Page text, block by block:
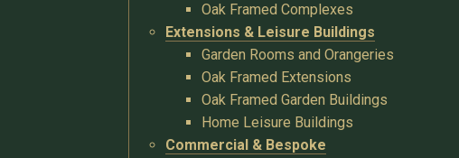
Oak Framed Complexes
Extensions & Leisure Buildings
Garden Rooms and Orangeries
Oak Framed Extensions
Oak Framed Garden Buildings
Home Leisure Buildings
Commercial & Bespoke